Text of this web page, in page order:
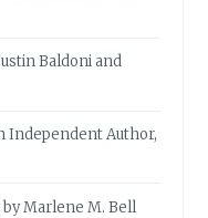
Baldoni and
Independent Author,
Marlene M. Bell